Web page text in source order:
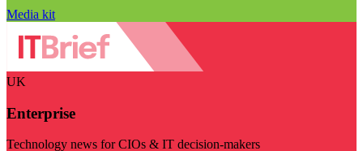
Media kit
UK
Enterprise
Technology news for CIOs & IT decision-makers